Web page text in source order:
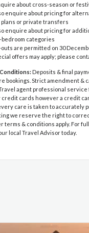
about cross-season or
enquire about pricing for
plans or private transfers
enquire about pricing for
bedroom categories
outs are permitted on 30
offers may apply; please
Deposits & final
bookings. Strict amendment &
agent professional service
credit cards however a credit
care is taken to accurately
we reserve the right to
terms & conditions apply. For
local Travel Advisor today.